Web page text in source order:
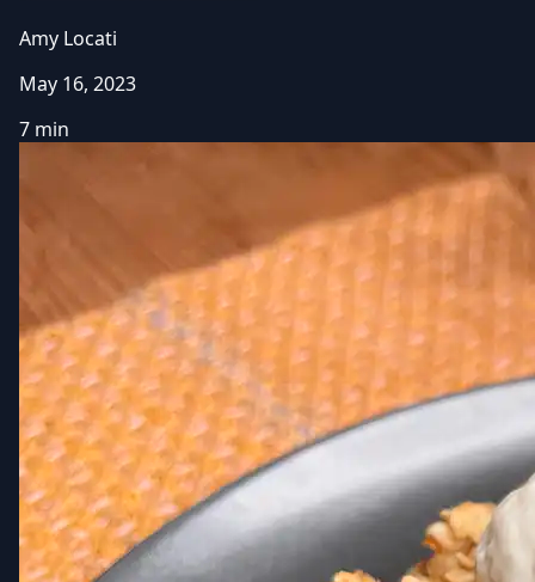
Amy Locati
May 16, 2023
7 min